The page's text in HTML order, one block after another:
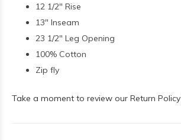
12 1/2" Rise
13" Inseam
23 1/2" Leg Opening
100% Cotton
Zip fly
Take a moment to review our Return Policy